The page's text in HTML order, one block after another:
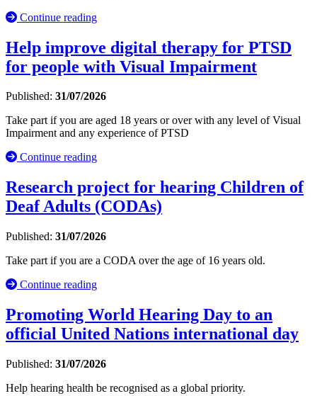
Continue reading
Help improve digital therapy for PTSD
for people with Visual Impairment
Published: 31/07/2026
Take part if you are aged 18 years or over with any level of Visual
Impairment and any experience of PTSD
Continue reading
Research project for hearing Children of
Deaf Adults (CODAs)
Published: 31/07/2026
Take part if you are a CODA over the age of 16 years old.
Continue reading
Promoting World Hearing Day to an
official United Nations international day
Published: 31/07/2026
Help hearing health be recognised as a global priority.